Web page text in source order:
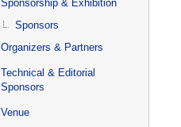
Sponsorship & Exhibition
Sponsors
Organizers & Partners
Technical & Editorial
Sponsors
Venue